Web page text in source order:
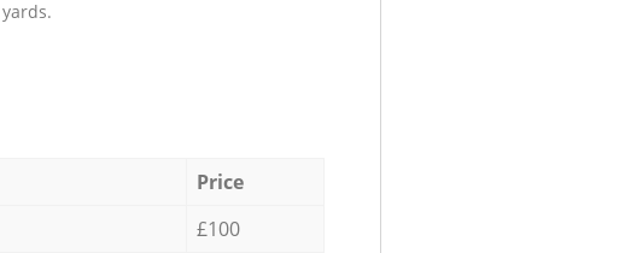
yards.
Price
£100